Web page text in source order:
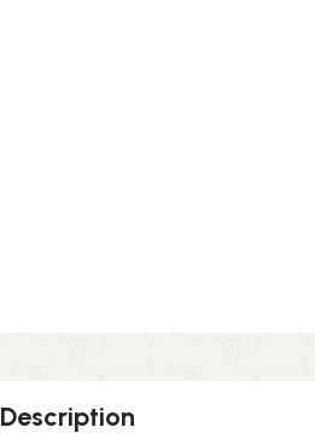
Description